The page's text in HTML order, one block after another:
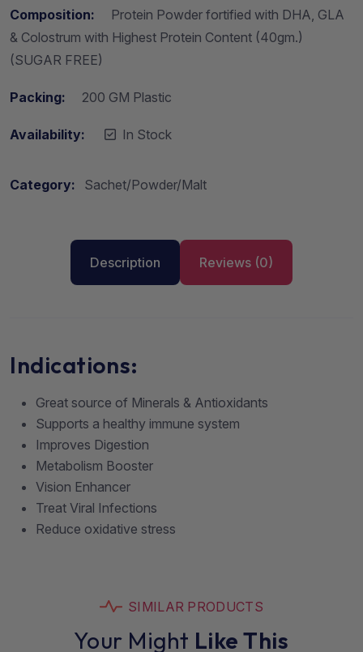
Composition:
Protein Powder fortified with DHA, GLA
& Colostrum with Highest Protein Content (40gm.)
(SUGAR FREE)
Packing: 200 GM Plastic
Availability: In Stock
Category: Sachet/Powder/Malt
Description Reviews (0)
Indications:
Great source of Minerals & Antioxidants
Supports a healthy immune system
Improves Digestion
Metabolism Booster
Vision Enhancer
Treat Viral Infections
Reduce oxidative stress
SIMILAR PRODUCTS
Your Might Like This